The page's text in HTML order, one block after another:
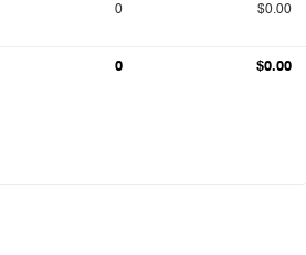
0 $0.00
0 $0.00